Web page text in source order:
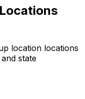
Locations
location locations
state